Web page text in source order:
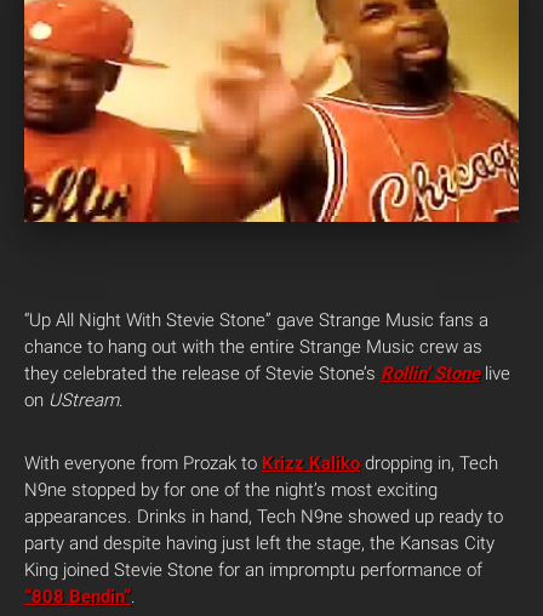
“Up All Night With Stevie Stone” gave Strange Music fans a
chance to hang out with the entire Strange Music crew as
they celebrated the release of Stevie Stone’s Rollin’ Stonelive
on UStream.
With everyone from Prozak to Krizz Kalikodropping in, Tech
N9ne stopped by for one of the night’s most exciting
appearances. Drinks in hand, Tech N9ne showed up ready to
party and despite having just left the stage, the Kansas City
King joined Stevie Stone for an impromptu performance of
“808 Bendin”.